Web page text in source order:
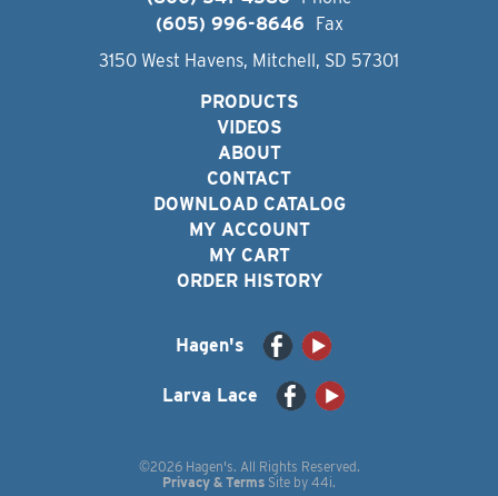
(605) 996-8646
Fax
3150 West Havens, Mitchell, SD 57301
PRODUCTS
VIDEOS
ABOUT
CONTACT
DOWNLOAD CATALOG
MY ACCOUNT
MY CART
ORDER HISTORY
Hagen's
Larva Lace
©2026 Hagen's. All Rights Reserved.
Privacy & Terms Site by 44i.